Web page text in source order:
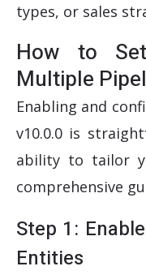
types, or sales
How to
Multiple
Enabling and
v10.0.0 is
ability to tailor
comprehensive
Step 1:
Entities